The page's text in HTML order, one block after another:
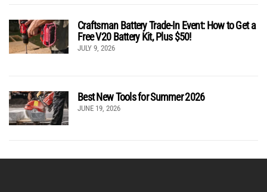
Craftsman Battery Trade-In Event: How to Get a
Free V20 Battery Kit, Plus $50!
JULY 9, 2026
Best New Tools for Summer 2026
JUNE 19, 2026